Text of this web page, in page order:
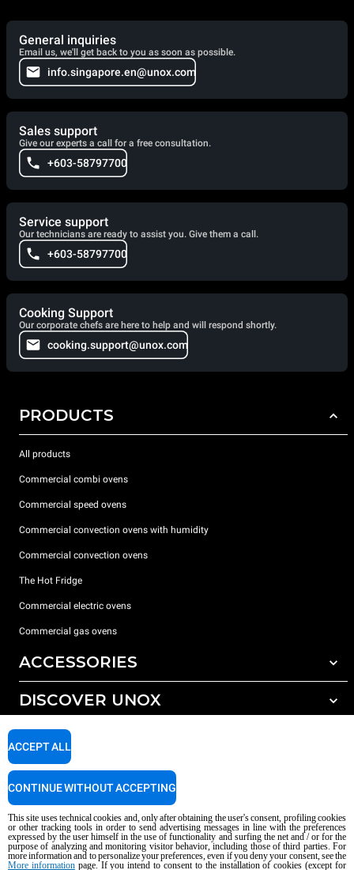
General inquiries
Email us, we'll get back to you as soon as possible.
info.singapore.en@unox.com
Sales support
Give our experts a call for a free consultation.
+603-58797700
Service support
Our technicians are ready to assist you. Give them a call.
+603-58797700
Cooking Support
Our corporate chefs are here to help and will respond shortly.
cooking.support@unox.com
PRODUCTS
All products
Commercial combi ovens
Commercial speed ovens
Commercial convection ovens with humidity
Commercial convection ovens
The Hot Fridge
Commercial electric ovens
Commercial gas ovens
ACCESSORIES
All accessories
Detergents for manual washing
DISCOVER UNOX
SUPPORT
Service Locator
Copyright 2026 UNOX S.p.A. All rights reserved. Reg. Imp. Padova n °
AI Content Disclaimer Privacy policy Cookie policy
This site uses technical cookies and, only after obtaining the user's consent, profiling cookies
or other tracking tools in order to send advertising messages in line with the preferences
expressed by the user himself in the use of functionality and surfing the net and / or for the
purpose of analyzing and monitoring visitor behavior, including those of third parties. For
more information and to personalize your preferences, even if you deny your consent, see the
More informationpage. If you intend to consent to the installation of cookies (except for
ACCEPT ALL
CONTINUE WITHOUT ACCEPTING